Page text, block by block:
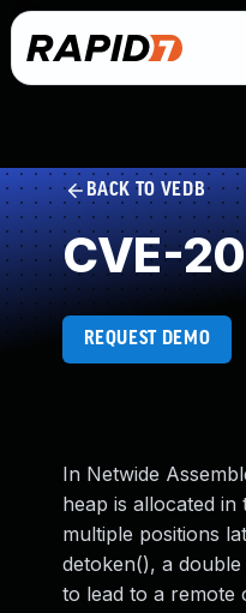
BACK TO VEDB
CVE-
REQUEST DEMO
In Netwide
heap is allocated
multiple positions
detoken(), a
to lead to a remote